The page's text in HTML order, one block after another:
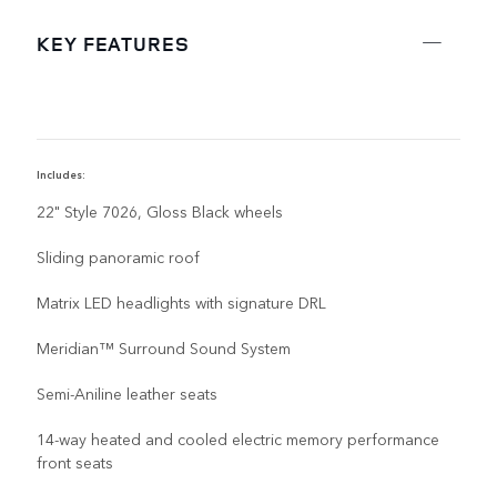
KEY FEATURES
Includes:
22" Style 7026, Gloss Black wheels
Sliding panoramic roof
Matrix LED headlights with signature DRL
Meridian™ Surround Sound System
Semi-Aniline leather seats
14-way heated and cooled electric memory performance
front seats